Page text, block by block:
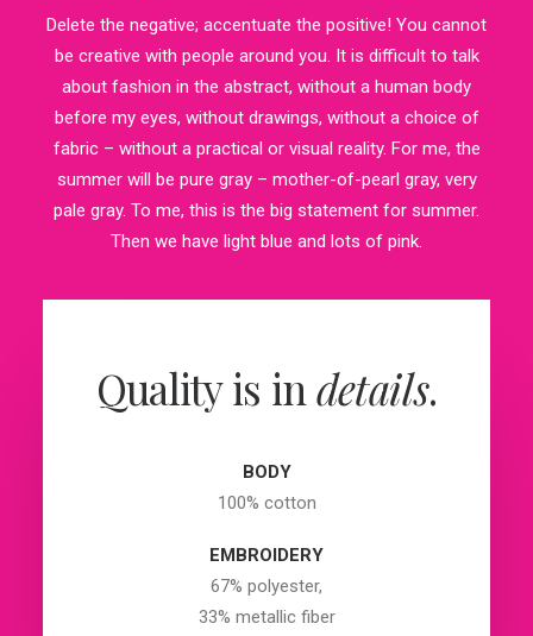
Delete the negative; accentuate the positive! You cannot
be creative with people around you. It is difficult to talk
about fashion in the abstract, without a human body
before my eyes, without drawings, without a choice of
fabric – without a practical or visual reality. For me, the
summer will be pure gray – mother-of-pearl gray, very
pale gray. To me, this is the big statement for summer.
Then we have light blue and lots of pink.
Quality is in details.
BODY
100% cotton
EMBROIDERY
67% polyester,
33% metallic fiber